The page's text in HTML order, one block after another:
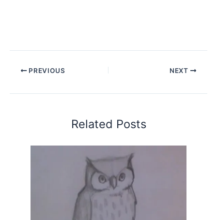
PREVIOUS NEXT
Related Posts